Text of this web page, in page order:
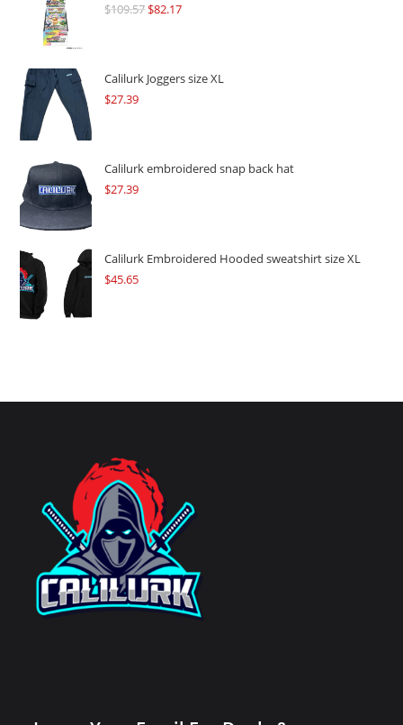
$109.57Original
$109.57.
$82.17Current
$82.17.
Calilurk Joggers size XL
$27.39
Calilurk embroidered snap back hat
$27.39
Calilurk Embroidered Hooded sweatshirt size XL
$45.65